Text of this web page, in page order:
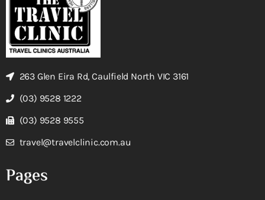
263 Glen Eira Rd, Caulfield North VIC 3161
(03) 9528 1222
(03) 9528 9555
travel@travelclinic.com.au
Pages